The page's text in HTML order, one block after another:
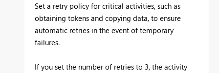
Set a retry policy for critical activities, such as
obtaining tokens and copying data, to ensure
automatic retries in the event of temporary
failures.
If you set the number of retries to 3, the activity